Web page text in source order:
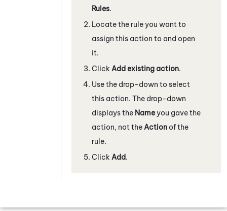
Rules.
Locate the rule you want to
assign this action to and open
it.
Click Add existing action.
Use the drop-down to select
this action. The drop-down
displays the Nameyou gave the
action, not the Action of the
rule.
Click Add.